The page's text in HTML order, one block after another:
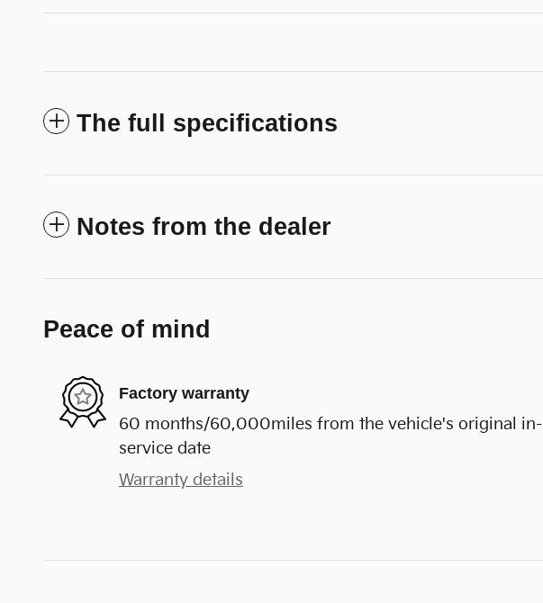
The full specifications
Notes from the dealer
Peace of mind
Factory warranty
60 months/60,000miles from the vehicle's original in-
service date
Warranty details